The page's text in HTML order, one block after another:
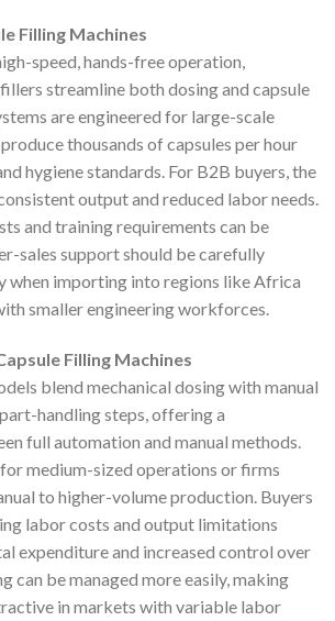
Filling Machines
speed, hands-free operation,
streamline both dosing and capsule
are engineered for large-scale
thousands of capsules per hour
hygiene standards. For B2B buyers, the
output and reduced labor needs.
and training requirements can be
sales support should be carefully
importing into regions like Africa
smaller engineering workforces.
Filling Machines
blend mechanical dosing with manual
handling steps, offering a
full automation and manual methods.
medium-sized operations or firms
to higher-volume production. Buyers
labor costs and output limitations
expenditure and increased control over
can be managed more easily, making
in markets with variable labor